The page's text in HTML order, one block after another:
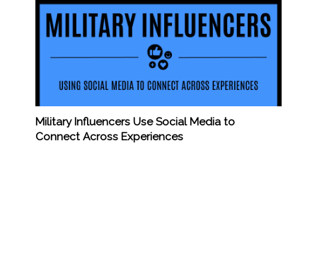
Military Influencers Use Social Media to
Connect Across Experiences